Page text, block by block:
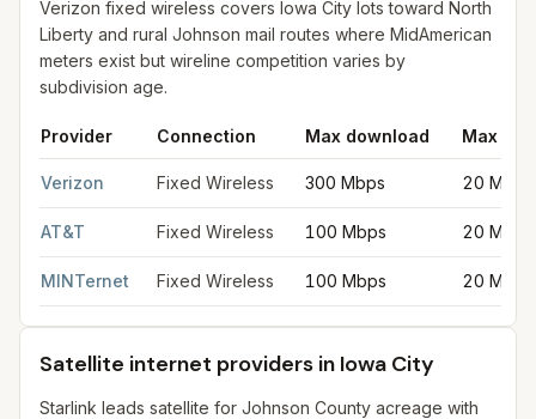
Verizon fixed wireless covers Iowa City lots toward North
Liberty and rural Johnson mail routes where MidAmerican
meters exist but wireline competition varies by
subdivision age.
Provider Connection Max download Max
Verizon Fixed Wireless 300 Mbps 20 Mbps
AT&T Fixed Wireless 100 Mbps 20 Mbps
MINTernet Fixed Wireless 100 Mbps 20 Mbps
Satellite internet providers in Iowa City
Starlink leads satellite for Johnson County acreage with